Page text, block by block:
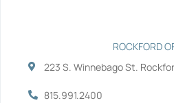
ROCKFORD
223 S. Winnebago St.
815.991.2400